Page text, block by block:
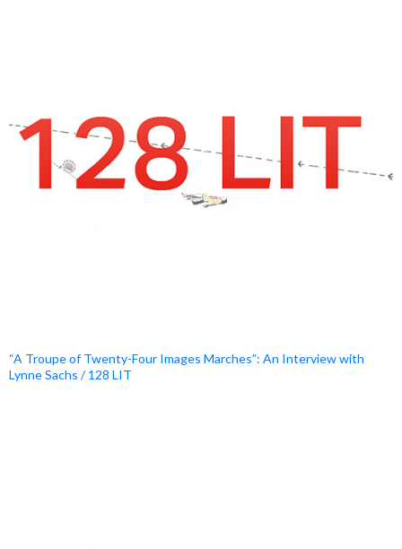
“A Troupe of Twenty-Four Images Marches”: An Interview with
Lynne Sachs / 128 LIT